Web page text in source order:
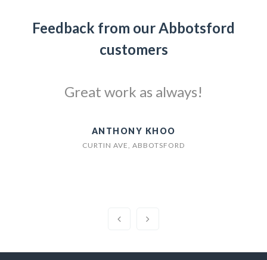
Feedback from our Abbotsford
customers
Great work as always!
ANTHONY KHOO
CURTIN AVE, ABBOTSFORD